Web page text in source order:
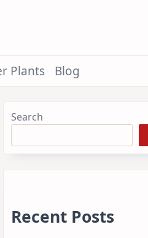
Plants Blog
Search
Recent Posts